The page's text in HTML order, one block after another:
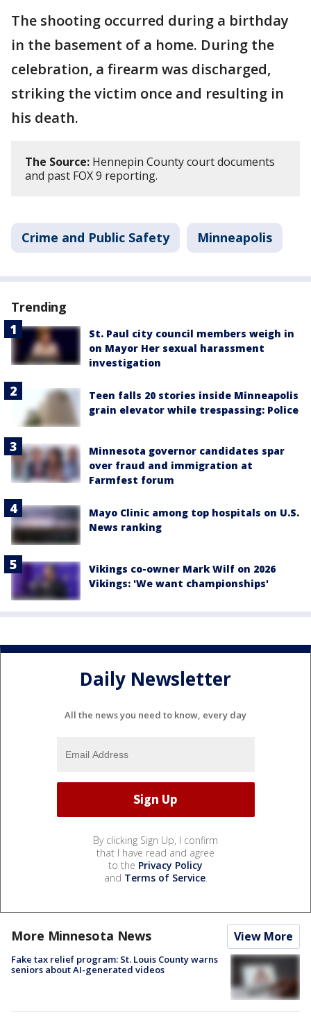
The shooting occurred during a birthday
in the basement of a home. During the
celebration, a firearm was discharged,
striking the victim once and resulting in
his death.
The Source: Hennepin County court documents
and past FOX 9 reporting.
Crime and Public Safety Minneapolis
Trending
St. Paul city council members weigh in
on Mayor Her sexual harassment
investigation
Teen falls 20 stories inside Minneapolis
grain elevator while trespassing: Police
Minnesota governor candidates spar
over fraud and immigration at
Farmfest forum
Mayo Clinic among top hospitals on U.S.
News ranking
Vikings co-owner Mark Wilf on 2026
Vikings: 'We want championships'
Daily Newsletter
All the news you need to know, every day
By clicking Sign Up, I confirm
that I have read and agree
to the Privacy Policy
and Terms of Service.
More Minnesota News View More
Fake tax relief program: St. Louis County warns
seniors about AI-generated videos